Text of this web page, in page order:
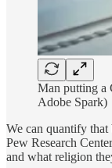
Man putting a
Adobe Spark)
We can quantify
Pew Research
and what religion